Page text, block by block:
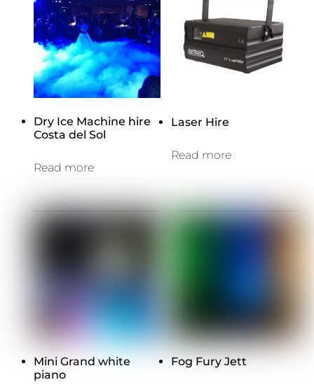
Dry Ice Machine hire
Costa del Sol
Read more
Laser Hire
Read more
Mini Grand white
piano
Fog Fury Jett